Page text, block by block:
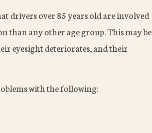
drivers over 85 years old are involved
than any other age group. This may be
eyesight deteriorates, and their
with the following: